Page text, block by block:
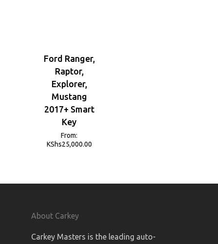
Ford Ranger,
Raptor,
Explorer,
Mustang
2017+ Smart
Key
From:
KShs25,000.00
About Carkey
Carkey Masters is the leading auto-